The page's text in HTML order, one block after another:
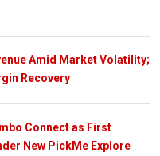
Amid Market Volatility;
Recovery
Connect as First
New PickMe Explore